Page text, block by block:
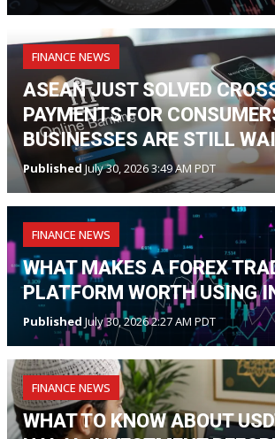
FINANCE NEWS
ASEAN JUST SOLVED
PAYMENTS FOR
BUSINESSES ARE STILL
PublishedJuly 30, 2026 3:49 AM PDT
FINANCE NEWS
WHAT MAKES A FOREX
PLATFORM WORTH USING
Published July 30, 2026 2:27 AM PDT
FINANCE NEWS
WHAT TO KNOW ABOUT